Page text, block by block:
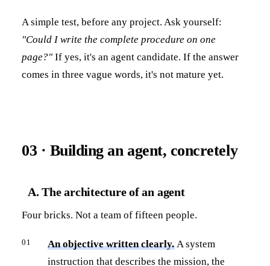
A simple test, before any project. Ask yourself:
"Could I write the complete procedure on one
page?" If yes, it's an agent candidate. If the answer
comes in three vague words, it's not mature yet.
03 · Building an agent, concretely
A. The architecture of an agent
Four bricks. Not a team of fifteen people.
An objective written clearly.A system
instruction that describes the mission, the